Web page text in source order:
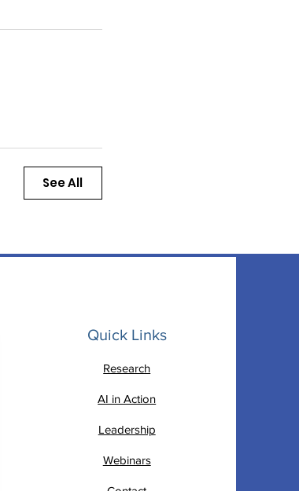
See All
Quick Links
Research
AI in Action
Leadership
Webinars